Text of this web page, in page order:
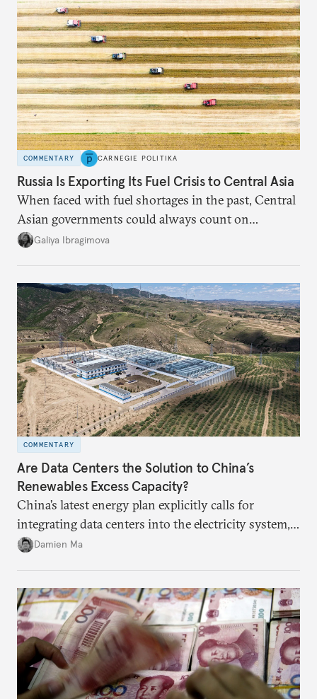
COMMENTARY CARNEGIE POLITIKA
Russia Is Exporting Its Fuel Crisis to Central Asia
When faced with fuel shortages in the past, Central
Asian governments could always count on
additional supplies from Moscow. That safety net
Galiya Ibragimova
COMMENTARY
Are Data Centers the Solution to China’s
Renewables Excess Capacity?
China’s latest energy plan explicitly calls for
integrating data centers into the electricity system,
particularly connecting them to green energy. It
capacity.
Damien Ma